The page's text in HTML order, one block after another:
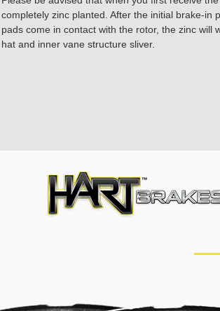
completely zinc planted. After the initial brake-in
pads come in contact with the rotor, the zinc will
hat and inner vane structure sliver.